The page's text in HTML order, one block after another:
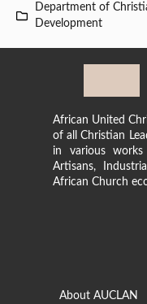
Department of
Development
African United
of all Christian
in various
Artisans,
African Church
About AUCLAN